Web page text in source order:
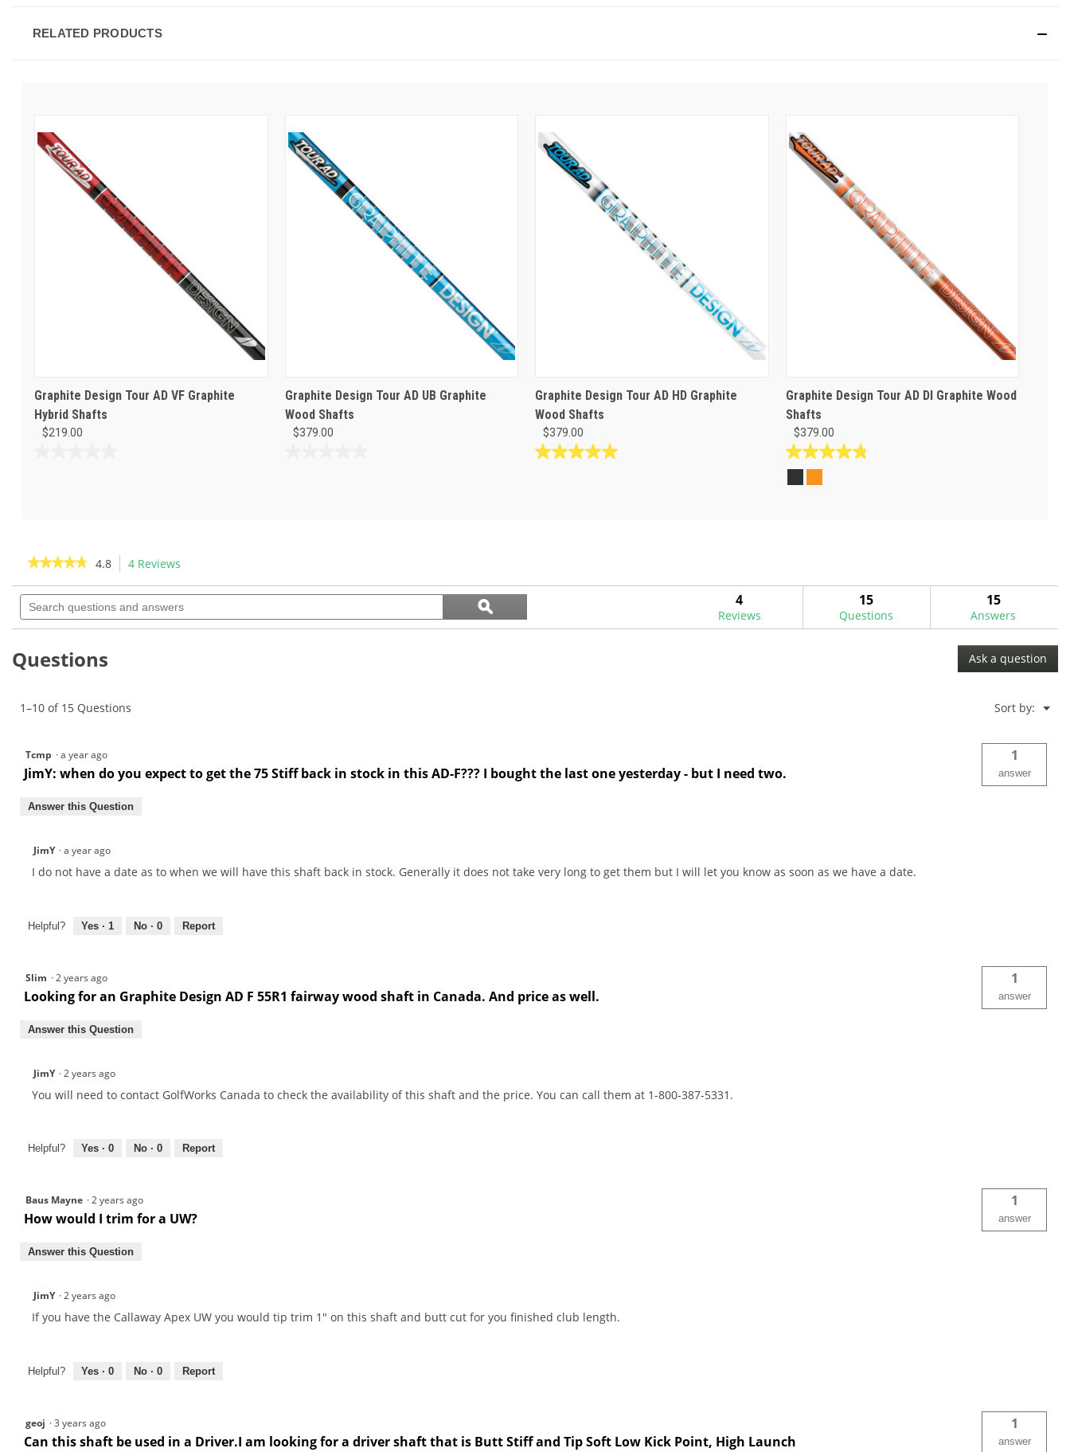
RELATED PRODUCTS
Graphite Design Tour AD VF Graphite
Hybrid Shafts
$219.00
Graphite Design Tour AD UB Graphite
Wood Shafts
$379.00
Graphite Design Tour AD HD Graphite
Wood Shafts
$379.00
5.0
Graphite Design Tour AD DI Graphite Wood
Shafts
$379.00
4.8
★★★★★
★★★★★
of
stars.
reviews
for
Tour
Graphite
Fairway
4.8 4 Reviews
will
navigate
to
Search
questions
Search
questions
ϙSearch
4
Reviews
15
Questions
15
Answers
Questions Ask a question
1–10 of 15 Questions Sort by: ▼
Menu
Tcmp ·a year ago
JimY: when do you expect to get the 75 Stiff back in stock in this AD-F??? I bought the last one yesterday - but I need two.
1
answer
Answer this Question
JimY ·a year ago
I do not have a date as to when we will have this shaft back in stock. Generally it does not take very long to get them but I will let you know as soon as we have a date.
Helpful? Yes · 1 No · 0 Report
Slim ·2 years ago
Looking for an Graphite Design AD F 55R1 fairway wood shaft in Canada. And price as well.
1
answer
Answer this Question
JimY ·2 years ago
You will need to contact GolfWorks Canada to check the availability of this shaft and the price. You can call them at 1-800-387-5331.
Helpful? Yes · 0 No · 0 Report
Baus Mayne ·2 years ago
How would I trim for a UW?
1
answer
Answer this Question
JimY ·2 years ago
If you have the Callaway Apex UW you would tip trim 1" on this shaft and butt cut for you finished club length.
Helpful? Yes · 0 No · 0 Report
geoj ·3 years ago
Can this shaft be used in a Driver.I am looking for a driver shaft that is Butt Stiff and Tip Soft Low Kick Point, High Launch
1
answer